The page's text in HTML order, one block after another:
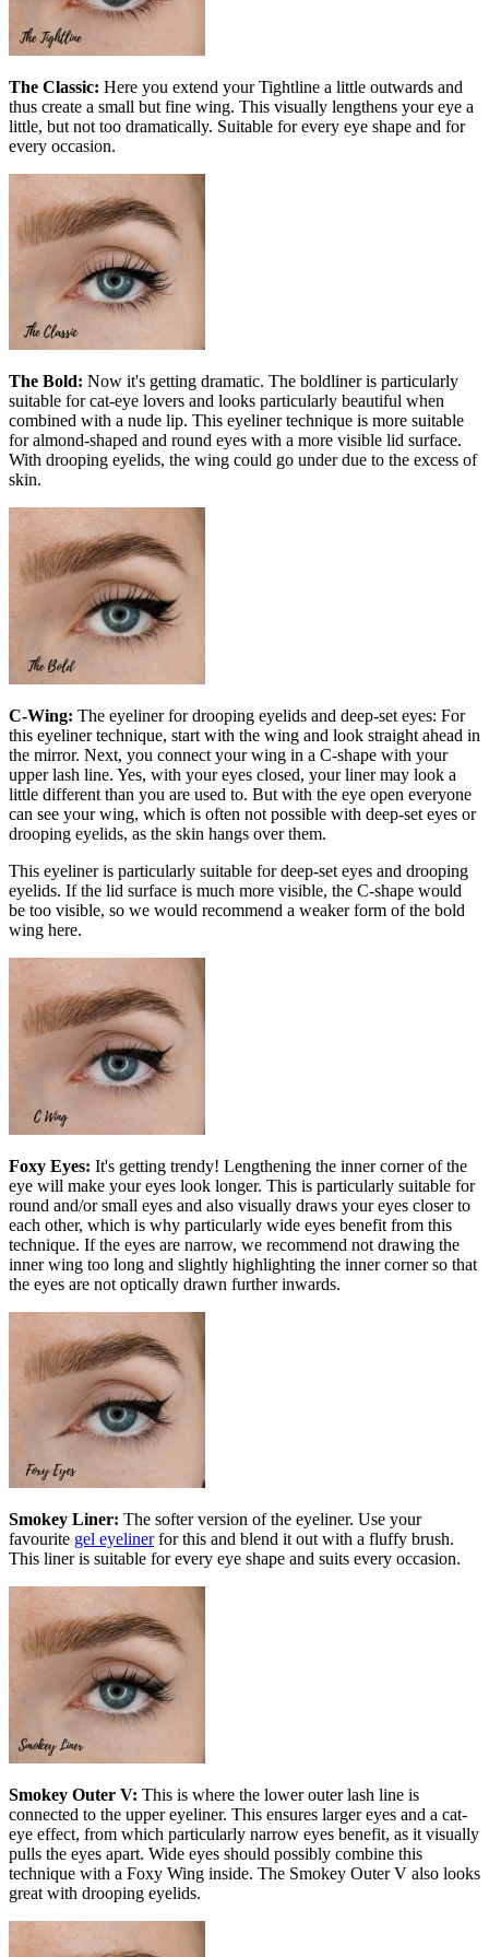
The Classic: Here you extend your Tightline a little outwards and
thus create a small but fine wing. This visually lengthens your eye a
little, but not too dramatically. Suitable for every eye shape and for
every occasion.
The Bold: Now it's getting dramatic. The boldliner is particularly
suitable for cat-eye lovers and looks particularly beautiful when
combined with a nude lip. This eyeliner technique is more suitable
for almond-shaped and round eyes with a more visible lid surface.
With drooping eyelids, the wing could go under due to the excess of
skin.
C-Wing: The eyeliner for drooping eyelids and deep-set eyes: For
this eyeliner technique, start with the wing and look straight ahead in
the mirror. Next, you connect your wing in a C-shape with your
upper lash line. Yes, with your eyes closed, your liner may look a
little different than you are used to. But with the eye open everyone
can see your wing, which is often not possible with deep-set eyes or
drooping eyelids, as the skin hangs over them.
This eyeliner is particularly suitable for deep-set eyes and drooping
eyelids. If the lid surface is much more visible, the C-shape would
be too visible, so we would recommend a weaker form of the bold
wing here.
Foxy Eyes: It's getting trendy! Lengthening the inner corner of the
eye will make your eyes look longer. This is particularly suitable for
round and/or small eyes and also visually draws your eyes closer to
each other, which is why particularly wide eyes benefit from this
technique. If the eyes are narrow, we recommend not drawing the
inner wing too long and slightly highlighting the inner corner so that
the eyes are not optically drawn further inwards.
Smokey Liner: The softer version of the eyeliner. Use your
favourite gel eyelinerfor this and blend it out with a fluffy brush.
This liner is suitable for every eye shape and suits every occasion.
Smokey Outer V: This is where the lower outer lash line is
connected to the upper eyeliner. This ensures larger eyes and a cat-
eye effect, from which particularly narrow eyes benefit, as it visually
pulls the eyes apart. Wide eyes should possibly combine this
technique with a Foxy Wing inside. The Smokey Outer V also looks
great with drooping eyelids.